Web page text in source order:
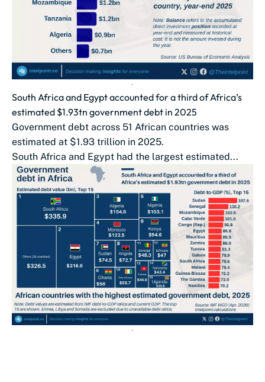
South Africa and Egypt accounted for a third of Africa’s
estimated $1.93tn government debt in 2025
Government debt across 51 African countries was
estimated at $1.93 trillion in 2025.
South Africa and Egypt had the largest estimated...